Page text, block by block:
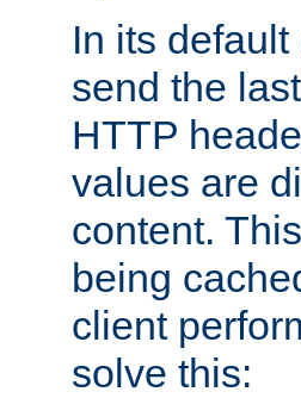
In its
send the
HTTP
values are
content.
being
client
solve this: